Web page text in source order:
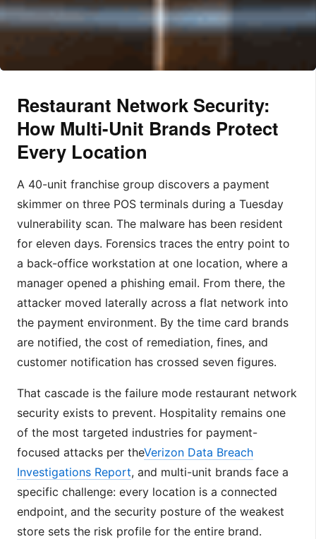
Restaurant Network Security:
How Multi-Unit Brands Protect
Every Location
A 40-unit franchise group discovers a payment
skimmer on three POS terminals during a Tuesday
vulnerability scan. The malware has been resident
for eleven days. Forensics traces the entry point to
a back-office workstation at one location, where a
manager opened a phishing email. From there, the
attacker moved laterally across a flat network into
the payment environment. By the time card brands
are notified, the cost of remediation, fines, and
customer notification has crossed seven figures.
That cascade is the failure mode restaurant network
security exists to prevent. Hospitality remains one
of the most targeted industries for payment-
focused attacks per theVerizon Data Breach
Investigations Report, and multi-unit brands face a
specific challenge: every location is a connected
endpoint, and the security posture of the weakest
store sets the risk profile for the entire brand.